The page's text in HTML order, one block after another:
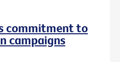
commitment to
campaigns